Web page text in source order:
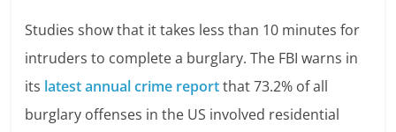
Studies show that it takes less than 10 minutes for
intruders to complete a burglary. The FBI warns in
its latest annual crime reportthat 73.2% of all
burglary offenses in the US involved residential